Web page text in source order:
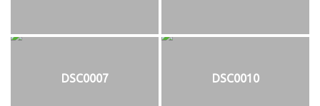
DSC0007 DSC0010